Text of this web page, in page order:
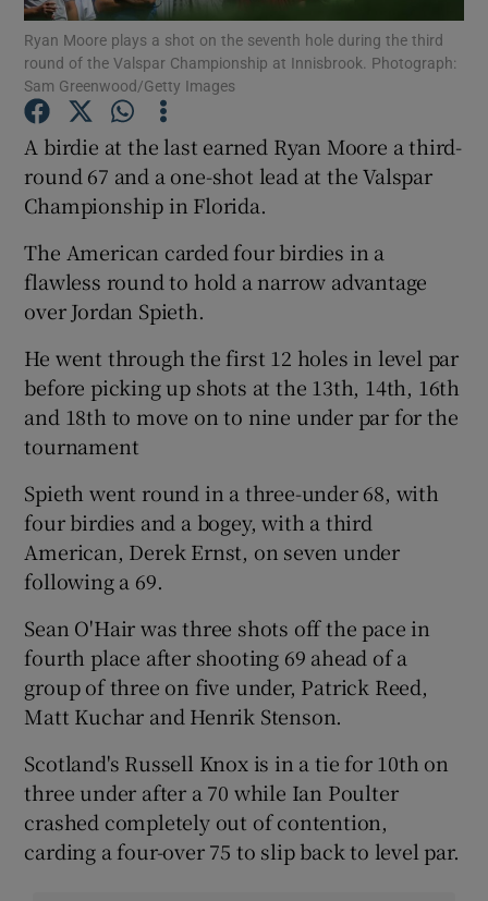
Show Motors sub sections
Show Podcasts sub sections
Show Gaeilge sub sections
Show Sponsored sub sections
Ryan Moore plays a shot on the seventh hole during the third
round of the Valspar Championship at Innisbrook. Photograph:
Sam Greenwood/Getty Images
A birdie at the last earned Ryan Moore a third-
round 67 and a one-shot lead at the Valspar
Championship in Florida.
The American carded four birdies in a
flawless round to hold a narrow advantage
over Jordan Spieth.
He went through the first 12 holes in level par
before picking up shots at the 13th, 14th, 16th
and 18th to move on to nine under par for the
tournament
Spieth went round in a three-under 68, with
four birdies and a bogey, with a third
American, Derek Ernst, on seven under
following a 69.
Sean O'Hair was three shots off the pace in
fourth place after shooting 69 ahead of a
group of three on five under, Patrick Reed,
Matt Kuchar and Henrik Stenson.
Scotland's Russell Knox is in a tie for 10th on
three under after a 70 while Ian Poulter
crashed completely out of contention,
carding a four-over 75 to slip back to level par.